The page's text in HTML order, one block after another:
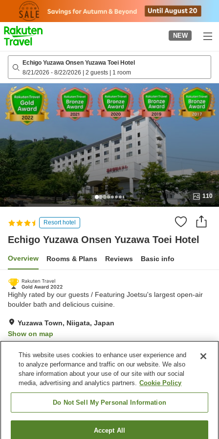
page
NEW
Echigo Yuzawa Onsen Yuzawa Toei Hotel
8/21/2026 - 8/22/2026 | 2 guests | 1 room
110
Resort hotel
Echigo Yuzawa Onsen Yuzawa Toei Hotel
Overview Rooms & Plans Reviews Basic info
Highly rated by our guests / Featuring Joetsu's largest open-air
boulder bath and delicious cuisine.
Yuzawa Town, Niigata, Japan
Show on map
Property facilities
Parking lot
Jet bath
Spa / Beauty salon
Echigo Yuzawa Onsen Yuzawa Toei Hotel
Find a room
This website uses cookies to enhance user experience and
to analyze performance and traffic on our website. We also
share information about your use of our site with our social
media, advertising and analytics partners. Cookie Policy
Do Not Sell My Personal Information
Accept All